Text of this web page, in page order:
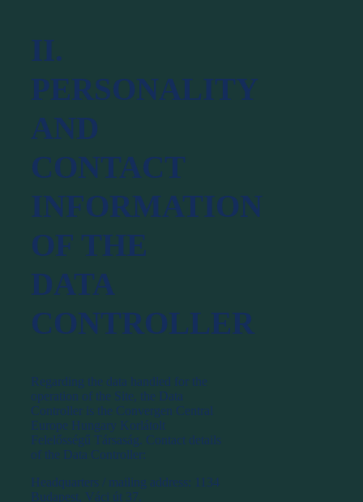
II.
PERSONALITY
AND
CONTACT
INFORMATION
OF THE
DATA
CONTROLLER
Regarding the data handled for the
operation of the Site, the Data
Controller is the Convergen Central
Europe Hungary Korlátolt
Felelősségű Társaság. Contact details
of the Data Controller:
Headquarters / mailing address: 1134
Budapest, Váci út 37.